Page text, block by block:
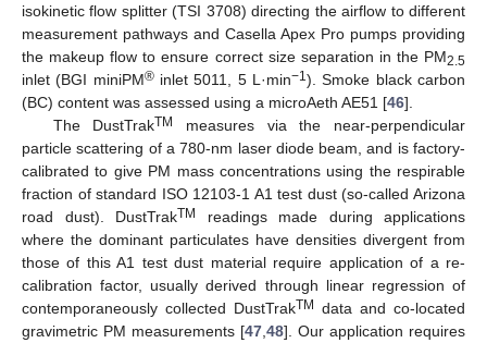
isokinetic flow splitter (TSI 3708) directing the airflow to different
measurement pathways and Casella Apex Pro pumps providing
the makeup flow to ensure correct size separation in the PM2.5
inlet (BGI miniPM®inlet 5011, 5 L·min−1). Smoke black carbon
(BC) content was assessed using a microAeth AE51 [46].
The DustTrakTM
measures via the near-perpendicular
particle scattering of a 780-nm laser diode beam, and is factory-
calibrated to give PM mass concentrations using the respirable
fraction of standard ISO 12103-1 A1 test dust (so-called Arizona
road dust). DustTrakTM
readings made during applications
where the dominant particulates have densities divergent from
those of this A1 test dust material require application of a re-
calibration factor, usually derived through linear regression of
contemporaneously collected DustTrakTM data and co-located
gravimetric PM measurements [47 48]. Our application requires